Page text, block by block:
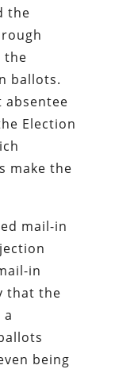
the
the
ballots.
absentee
Election
make the
mail-in
in
that the
a
being